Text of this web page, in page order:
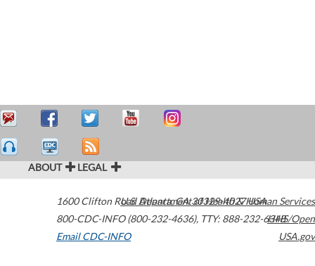
ABOUT LEGAL
1600 Clifton Road Atlanta,GA30329-4027USA
800-CDC-INFO (800-232-4636), TTY: 888-232-6348
Email CDC-INFO
U.S. Department of Health & Human Services
HHS/Open
USA.gov